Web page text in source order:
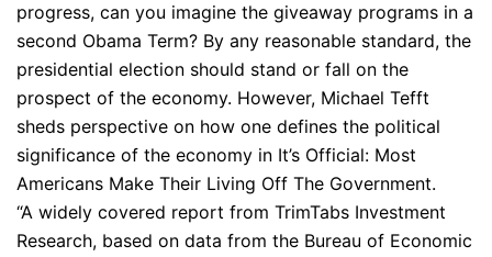
progress, can you imagine the giveaway programs in a
second Obama Term? By any reasonable standard, the
presidential election should stand or fall on the
prospect of the economy. However, Michael Tefft
sheds perspective on how one defines the political
significance of the economy in It’s Official: Most
Americans Make Their Living Off The Government.
“A widely covered report from TrimTabs Investment
Research, based on data from the Bureau of Economic